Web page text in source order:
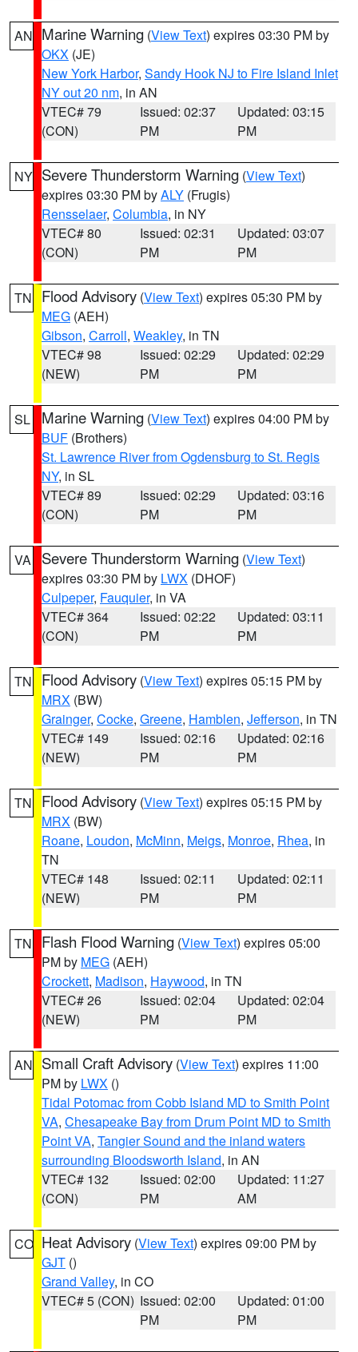
AN Marine Warning (View Text) expires 03:30 PM by
OKX (JE)
New York Harbor, Sandy Hook NJ to Fire Island Inlet
NY out 20 nm, in AN
VTEC# 79
(CON)
Issued: 02:37
PM
Updated: 03:15
PM
NY Severe Thunderstorm Warning (View Text)
expires 03:30 PM byALY (Frugis)
Rensselaer, Columbia, in NY
VTEC# 80
(CON)
Issued: 02:31
PM
Updated: 03:07
PM
TN Flood Advisory (View Text) expires 05:30 PM by
MEG (AEH)
Gibson, Carroll, Weakley, in TN
VTEC# 98
(NEW)
Issued: 02:29
PM
Updated: 02:29
PM
SL Marine Warning (View Text) expires 04:00 PM by
BUF (Brothers)
St. Lawrence River from Ogdensburg to St. Regis
NY, in SL
VTEC# 89
(CON)
Issued: 02:29
PM
Updated: 03:16
PM
VA Severe Thunderstorm Warning (View Text)
expires 03:30 PM by LWX (DHOF)
Culpeper, Fauquier, in VA
VTEC# 364
(CON)
Issued: 02:22
PM
Updated: 03:11
PM
TN Flood Advisory (View Text) expires 05:15 PM by
MRX (BW)
Grainger, Cocke, Greene, Hamblen, Jefferson, in TN
VTEC# 149
(NEW)
Issued: 02:16
PM
Updated: 02:16
PM
TN Flood Advisory (View Text) expires 05:15 PM by
MRX (BW)
Roane, Loudon, McMinn, Meigs, Monroe, Rhea, in
TN
VTEC# 148
(NEW)
Issued: 02:11
PM
Updated: 02:11
PM
TN Flash Flood Warning (View Text) expires 05:00
PM by MEG (AEH)
Crockett, Madison, Haywood, in TN
VTEC# 26
(NEW)
Issued: 02:04
PM
Updated: 02:04
PM
AN Small Craft Advisory (View Text) expires 11:00
PM by LWX ()
Tidal Potomac from Cobb Island MD to Smith Point
VA, Chesapeake Bay from Drum Point MD to Smith
Point VA, Tangier Sound and the inland waters
surrounding Bloodsworth Island, in AN
VTEC# 132
(CON)
Issued: 02:00
PM
Updated: 11:27
AM
CO Heat Advisory (View Text) expires 09:00 PM by
GJT ()
Grand Valley, in CO
VTEC# 5 (CON) Issued: 02:00
PM
Updated: 01:00
PM